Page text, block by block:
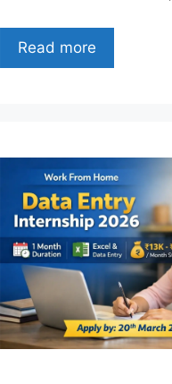
Read more